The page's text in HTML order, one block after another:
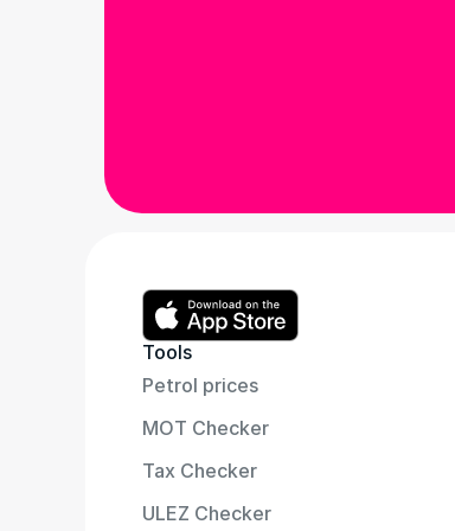
Tools
Petrol prices
MOT Checker
Tax Checker
ULEZ Checker